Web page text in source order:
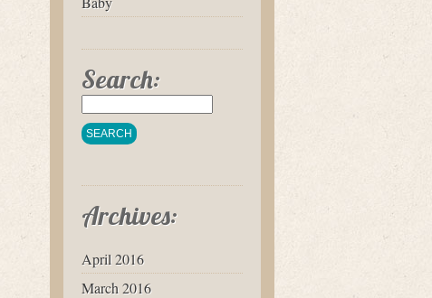
Search:
Archives:
April 2016
March 2016